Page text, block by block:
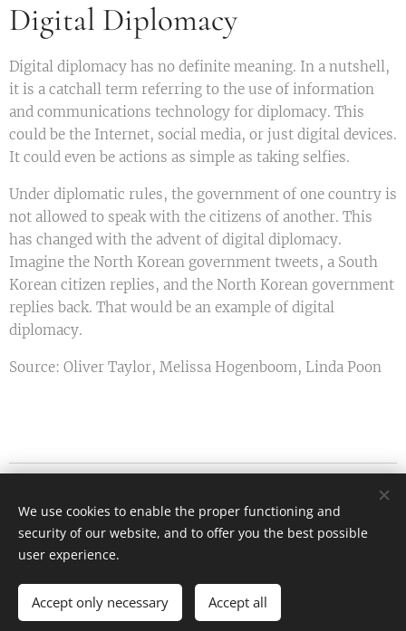
Digital Diplomacy
Digital diplomacy has no definite meaning. In a nutshell,
it is a catchall term referring to the use of information
and communications technology for diplomacy. This
could be the Internet, social media, or just digital devices.
It could even be actions as simple as taking selfies.
Under diplomatic rules, the government of one country is
not allowed to speak with the citizens of another. This
has changed with the advent of digital diplomacy.
Imagine the North Korean government tweets, a South
Korean citizen replies, and the North Korean government
replies back. That would be an example of digital
diplomacy.
Source: Oliver Taylor, Melissa Hogenboom, Linda Poon
All rights reserved 2026
info@etiquette.hu
Languages
Magyar
English
We use cookies to enable the proper functioning and
security of our website, and to offer you the best possible
user experience.
Accept only necessary Accept all